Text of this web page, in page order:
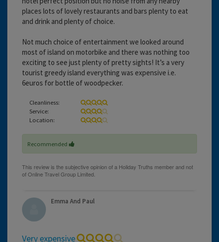
places lots of lovely restaurants and bars plenty to eat
and drink and plenty of choice.
Not much choice of entertainment we looked around
most of island on motorbike and there was nothing too
exciting to see just plenty of pretty sights! It’s a very
tourist greedy island everything was expensive i.e.
6euros for bottle of woodpecker.
Cleanliness:
Service:
Location:
Recommended
Emma And Paul
Very expensive